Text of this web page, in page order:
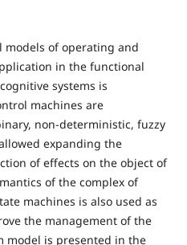
models of operating and
in the functional
systems is
machines are
non-deterministic, fuzzy
expanding the
of effects on the object of
of the complex of
machines is also used as
the management of the
model is presented in the